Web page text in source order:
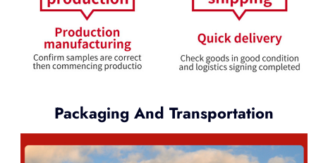
Packaging And Transportation